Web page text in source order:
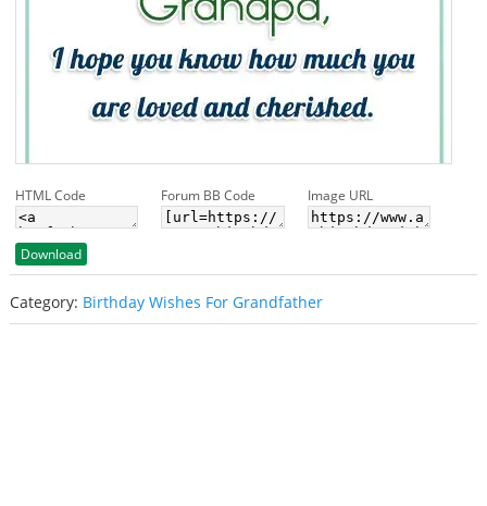
HTML Code Forum BB Code Image URL
Download
Category: Birthday Wishes For Grandfather